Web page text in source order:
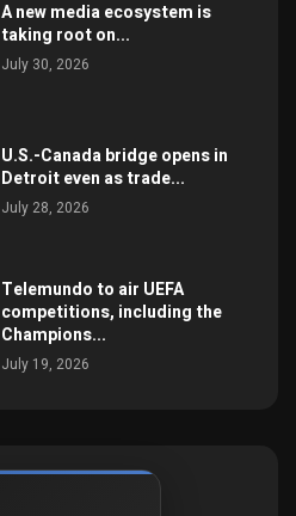
A new media ecosystem is
taking root on...
July 30, 2026
U.S.-Canada bridge opens in
Detroit even as trade...
July 28, 2026
Telemundo to air UEFA
competitions, including the
Champions...
July 19, 2026